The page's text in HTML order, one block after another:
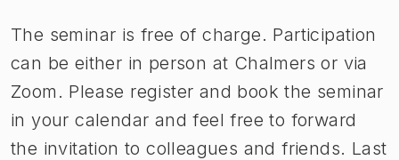
The seminar is free of charge. Participation
can be either in person at Chalmers or via
Zoom. Please register and book the seminar
in your calendar and feel free to forward
the invitation to colleagues and friends. Last